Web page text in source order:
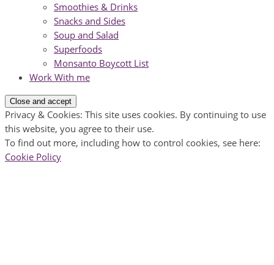
Smoothies & Drinks
Snacks and Sides
Soup and Salad
Superfoods
Monsanto Boycott List
Work With me
Privacy & Cookies: This site uses cookies. By continuing to use
this website, you agree to their use.
To find out more, including how to control cookies, see here:
Cookie Policy